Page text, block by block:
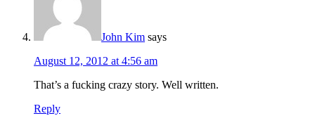
John Kim says
August 12, 2012 at 4:56 am
That’s a fucking crazy story. Well written.
Reply